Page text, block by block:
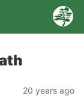
20 years ago